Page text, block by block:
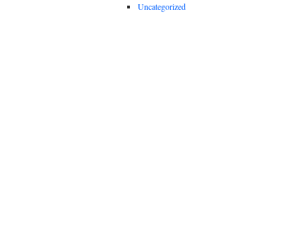
Uncategorized